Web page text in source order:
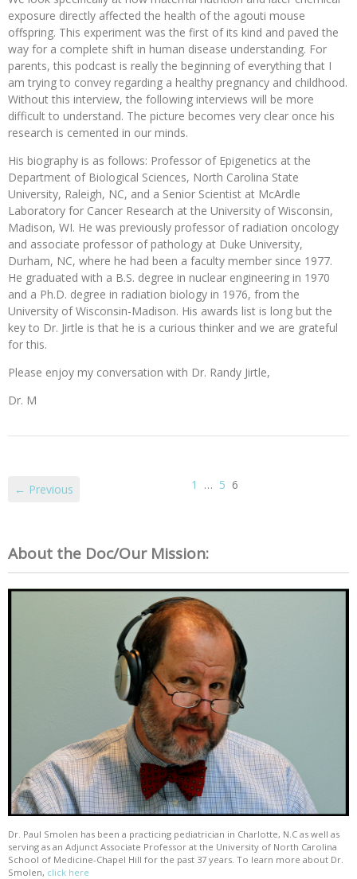
exposure directly affected the health of the agouti mouse
offspring. This experiment was the first of its kind and paved the
way for a complete shift in human disease understanding. For
parents, this podcast is really the beginning of everything that I
am trying to convey regarding a healthy pregnancy and childhood.
Without this interview, the following interviews will be more
difficult to understand. The picture becomes very clear once his
research is cemented in our minds.
His biography is as follows: Professor of Epigenetics at the
Department of Biological Sciences, North Carolina State
University, Raleigh, NC, and a Senior Scientist at McArdle
Laboratory for Cancer Research at the University of Wisconsin,
Madison, WI. He was previously professor of radiation oncology
and associate professor of pathology at Duke University,
Durham, NC, where he had been a faculty member since 1977.
He graduated with a B.S. degree in nuclear engineering in 1970
and a Ph.D. degree in radiation biology in 1976, from the
University of Wisconsin-Madison. His awards list is long but the
key to Dr. Jirtle is that he is a curious thinker and we are grateful
for this.
Please enjoy my conversation with Dr. Randy Jirtle,
Dr. M
← Previous 1 … 5 6
About the Doc/Our Mission:
Dr. Paul Smolen has been a practicing pediatrician in Charlotte, N.C as well as
serving as an Adjunct Associate Professor at the University of North Carolina
School of Medicine-Chapel Hill for the past 37 years. To learn more about Dr.
Smolen, click here